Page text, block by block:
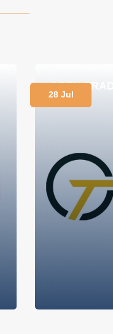
OPEN
Club
28 Jul